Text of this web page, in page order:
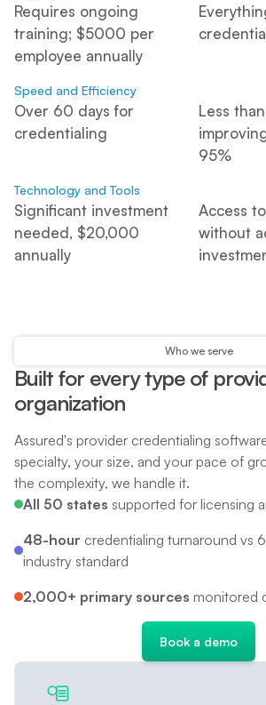
Requires ongoing
training; $5000 per
employee annually
Speed and Efficiency
Over 60 days for
credentialing
Less
95%
Technology and Tools
Significant investment
needed, $20,000
annually
Access
without
Who we serve
Built for every type of
organization
Assured's provider credentialing
specialty, your size, and your pace of
the complexity, we handle it.
All 50 states supported for licensing
48-hour credentialing turnaround vs
industry standard
2,000+ primary sources monitored
Book a demo